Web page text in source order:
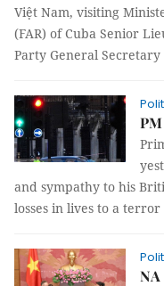
Việt Nam, visiting
(FAR) of Cuba Senior
Party General
and sympathy to his
losses in lives to a
NA